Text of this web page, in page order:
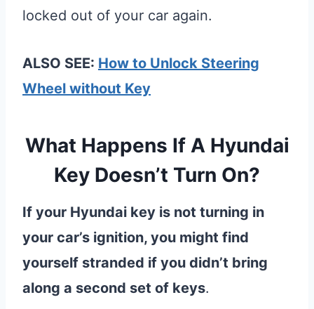
locked out of your car again.
ALSO SEE: How to Unlock Steering
Wheel without Key
What Happens If A Hyundai
Key Doesn’t Turn On?
If your Hyundai key is not turning in
your car’s ignition, you might find
yourself stranded if you didn’t bring
along a second set of keys.